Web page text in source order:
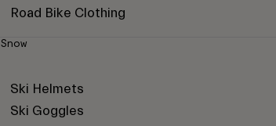
Road Bike Clothing
Snow
Ski Helmets
Ski Goggles